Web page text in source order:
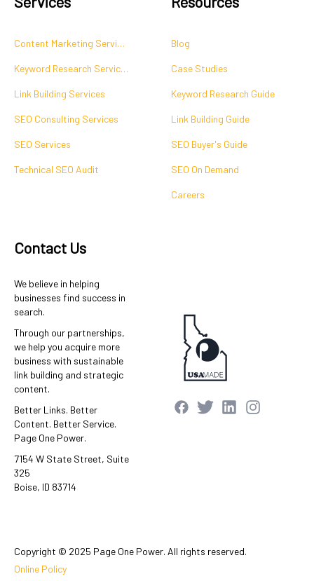
Content Marketing Services
Keyword Research Services
Link Building Services
SEO Consulting Services
SEO Services
Technical SEO Audit
Blog
Case Studies
Keyword Research Guide
Link Building Guide
SEO Buyer's Guide
SEO On Demand
Careers
Contact Us
We believe in helping
businesses find success in
search.
Through our partnerships,
we help you acquire more
business with sustainable
link building and strategic
content.
Better Links. Better
Content. Better Service.
Page One Power.
7154 W State Street, Suite
325
Boise, ID 83714
Copyright © 2025 Page One Power. All rights reserved.
Online Policy